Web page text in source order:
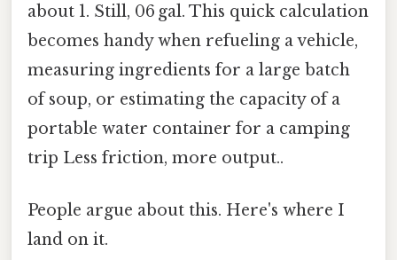
about 1. Still, 06 gal. This quick calculation
becomes handy when refueling a vehicle,
measuring ingredients for a large batch
of soup, or estimating the capacity of a
portable water container for a camping
trip Less friction, more output..
People argue about this. Here's where I
land on it.